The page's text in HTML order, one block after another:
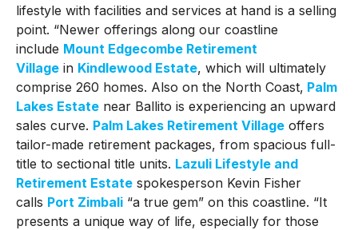
lifestyle with facilities and services at hand is a selling
point. “Newer offerings along our coastline
include Mount Edgecombe Retirement
Villagein Kindlewood Estate, which will ultimately
comprise 260 homes. Also on the North Coast, Palm
Lakes Estatenear Ballito is experiencing an upward
sales curve. Palm Lakes Retirement Villageoffers
tailor-made retirement packages, from spacious full-
title to sectional title units. Lazuli Lifestyle and
Retirement Estatespokesperson Kevin Fisher
calls Port Zimbali“a true gem” on this coastline. “It
presents a unique way of life, especially for those